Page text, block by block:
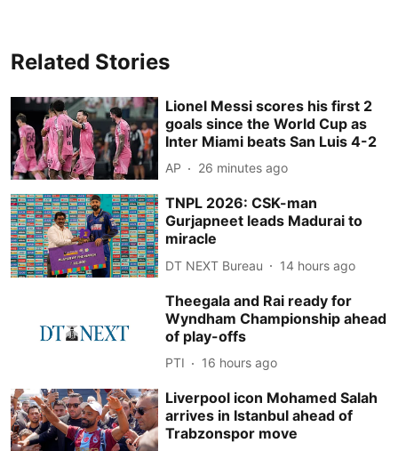
Related Stories
Lionel Messi scores his first 2
goals since the World Cup as
Inter Miami beats San Luis 4-2
AP 26 minutes ago
TNPL 2026: CSK-man
Gurjapneet leads Madurai to
miracle
DT NEXT Bureau 14 hours ago
Theegala and Rai ready for
Wyndham Championship ahead
of play-offs
PTI 16 hours ago
Liverpool icon Mohamed Salah
arrives in Istanbul ahead of
Trabzonspor move